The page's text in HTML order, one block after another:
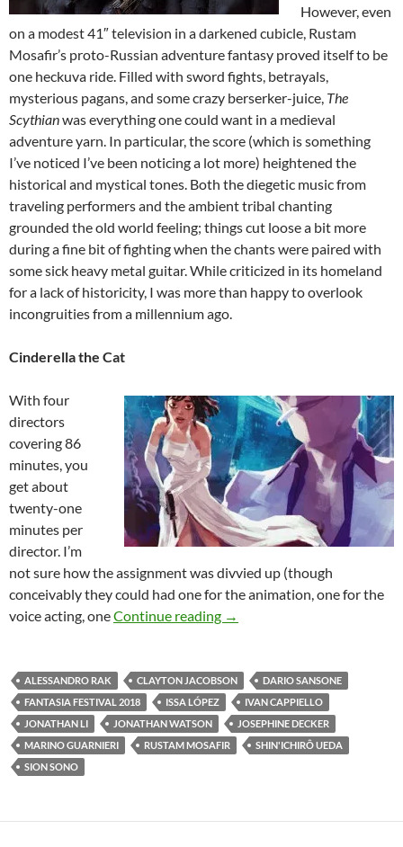
However, even
on a modest 41″ television in a darkened cubicle, Rustam
Mosafir’s proto-Russian adventure fantasy proved itself to be
one heckuva ride. Filled with sword fights, betrayals,
mysterious pagans, and some crazy berserker-juice, The
Scythianwas everything one could want in a medieval
adventure yarn. In particular, the score (which is something
I’ve noticed I’ve been noticing a lot more) heightened the
historical and mystical tones. Both the diegetic music from
traveling performers and the ambient tribal chanting
grounded the old world feeling; things cut loose a bit more
during a fine bit of fighting when the chants were paired with
some sick heavy metal guitar. While criticized in its homeland
for a lack of historicity, I was more than happy to overlook
incongruities from a millennium ago.
Cinderella the Cat
With four
directors
covering 86
minutes, you
get about
twenty-one
minutes per
director. I’m
not sure how the assignment was divvied up (though
conceivably they could had one for the animation, one for the
voice acting, oneContinue reading 2018 FANTASIA FESTIVAL:
→
ALESSANDRO RAK CLAYTON JACOBSON
DARIO SANSONE
FANTASIA FESTIVAL 2018
ISSA LÓPEZ
IVAN CAPPIELLO
JONATHAN LI
JONATHAN WATSON
JOSEPHINE DECKER
MARINO GUARNIERI
RUSTAM MOSAFIR
SHIN'ICHIRÔ UEDA
SION SONO